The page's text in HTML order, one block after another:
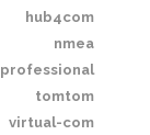
hub4com
nmea
professional
tomtom
virtual-com